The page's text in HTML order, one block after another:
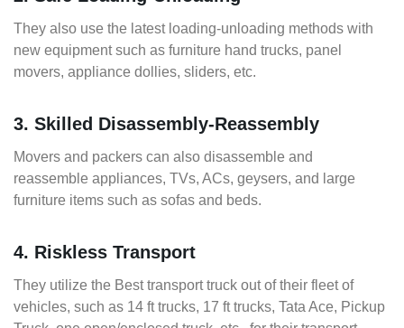
They also use the latest loading-unloading methods with
new equipment such as furniture hand trucks, panel
movers, appliance dollies, sliders, etc.
3. Skilled Disassembly-Reassembly
Movers and packers can also disassemble and
reassemble appliances, TVs, ACs, geysers, and large
furniture items such as sofas and beds.
4. Riskless Transport
They utilize the Best transport truck out of their fleet of
vehicles, such as 14 ft trucks, 17 ft trucks, Tata Ace, Pickup